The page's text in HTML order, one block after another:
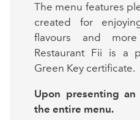
The menu features
created for
flavours and
Restaurant Fii is a
Green Key certificate.
Upon presenting
the entire menu.